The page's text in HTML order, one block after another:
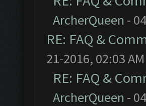
ArcherQueen -
RE: FAQ &
21-2016, 02:03 AM
RE: FAQ &
ArcherQueen -